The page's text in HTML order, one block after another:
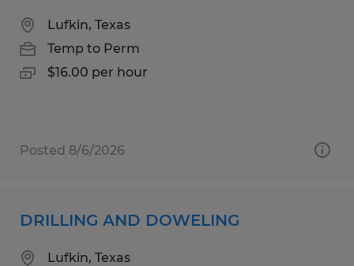
Lufkin, Texas
Temp to Perm
$16.00 per hour
Posted 8/6/2026
DRILLING AND DOWELING
Lufkin, Texas